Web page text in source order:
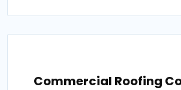
Commercial Roofing